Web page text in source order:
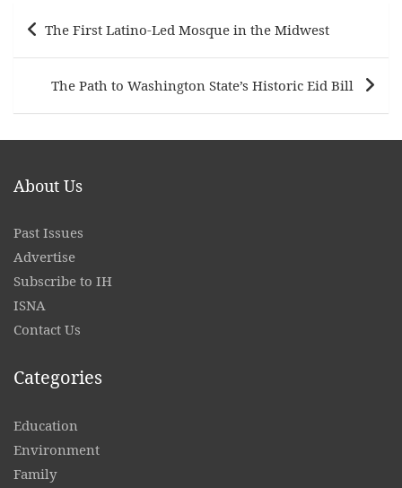
Post
navigation
The First Latino-Led Mosque in the Midwest
The Path to Washington State’s Historic Eid Bill
About Us
Past Issues
Advertise
Subscribe to IH
ISNA
Contact Us
Categories
Education
Environment
Family